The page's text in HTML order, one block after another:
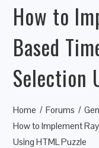
How to
Based
Selection
Home Forums
How to Implement
Using HTML Puzzle